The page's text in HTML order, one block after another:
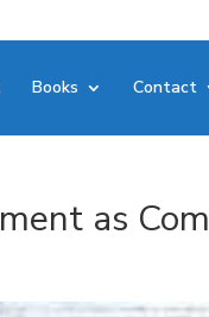
Books Contact
as